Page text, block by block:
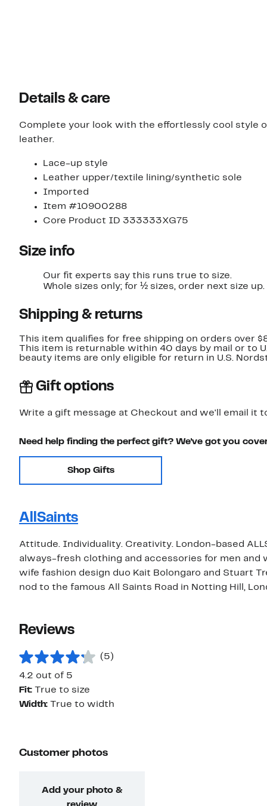
Details & care
Complete your look with the effortlessly cool style
leather.
Lace-up style
Leather upper/textile lining/synthetic sole
Imported
Item #10900288
Core Product ID 333333XG75
Size info
Our fit experts say this runs true to size.
Whole sizes only; for ½ sizes, order next size up.
Shipping & returns
This item qualifies for free shipping on orders over
This item is returnable within 40 days by mail or to
beauty items are only eligible for return in U.S.
Gift options
Write a gift message at Checkout and we'll email it
Need help finding the perfect gift? We've got you
Shop Gifts
AllSaints
Attitude. Individuality. Creativity. London-based
always-fresh clothing and accessories for men and
wife fashion design duo Kait Bolongaro and Stuart
nod to the famous All Saints Road in Notting Hill,
Reviews
(5)
4.2 out of 5
Fit:
True to size
Width:
True to width
Customer photos
Add your photo &